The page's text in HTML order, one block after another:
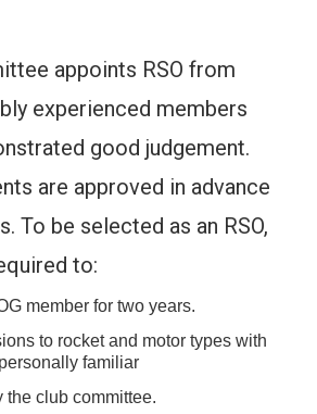
appoints RSO from
experienced members
good judgement.
are approved in advance
To be selected as an RSO,
to:
member for two years.
to rocket and motor types with
familiar
the club committee.